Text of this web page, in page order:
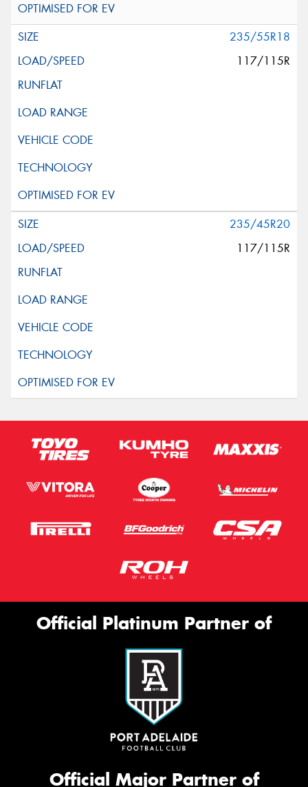
235/55R18
117/115R
235/45R20
117/115R
Official Platinum Partner of
Official Major Partner of